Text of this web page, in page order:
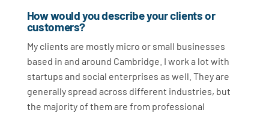
How would you describe your clients or
customers?
My clients are mostly micro or small businesses
based in and around Cambridge. I work a lot with
startups and social enterprises as well. They are
generally spread across different industries, but
the majority of them are from professional